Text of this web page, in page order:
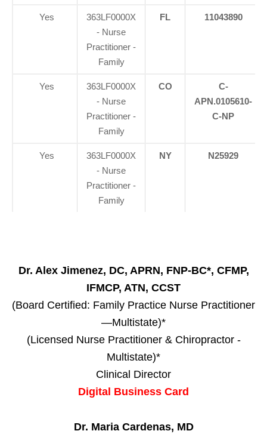
Yes
363LF0000X
- Nurse
Practitioner -
Family
FL 11043890
Yes
363LF0000X
- Nurse
Practitioner -
Family
CO
C-
APN.0105610-
C-NP
Yes
363LF0000X
- Nurse
Practitioner -
Family
NY N25929
Dr. Alex Jimenez, DC, APRN, FNP-BC*, CFMP,
IFMCP, ATN, CCST
(Board Certified: Family Practice Nurse Practitioner
—Multistate)*
(Licensed Nurse Practitioner & Chiropractor -
Multistate)*
Clinical Director
Digital Business Card
Dr. Maria Cardenas, MD